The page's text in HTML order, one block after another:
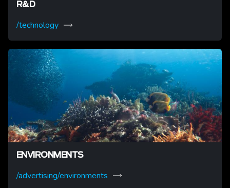
R&D
/technology
ENVIRONMENTS
/advertising/environments